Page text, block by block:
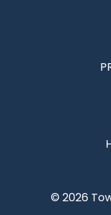
© 2026